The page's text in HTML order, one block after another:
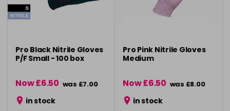
Pro Black Nitrile Gloves
P/F Small - 100 box
Now £6.50 was £7.00
in stock
Pro Pink Nitrile Gloves
Medium
Now £6.50 was £8.00
in stock